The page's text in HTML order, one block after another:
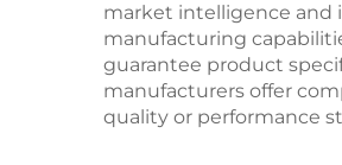
market intelligence and
manufacturing
guarantee product
manufacturers offer
quality or performance